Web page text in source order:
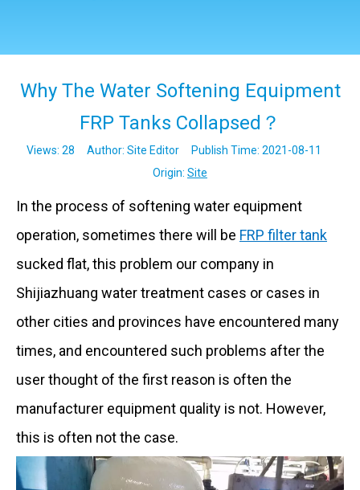
Why The Water Softening Equipment
FRP Tanks Collapsed？
Views: 28 Author: Site Editor Publish Time: 2021-08-11
Origin: Site
In the process of softening water equipment
operation, sometimes there will be FRP filter tank
sucked flat, this problem our company in
Shijiazhuang water treatment cases or cases in
other cities and provinces have encountered many
times, and encountered such problems after the
user thought of the first reason is often the
manufacturer equipment quality is not. However,
this is often not the case.